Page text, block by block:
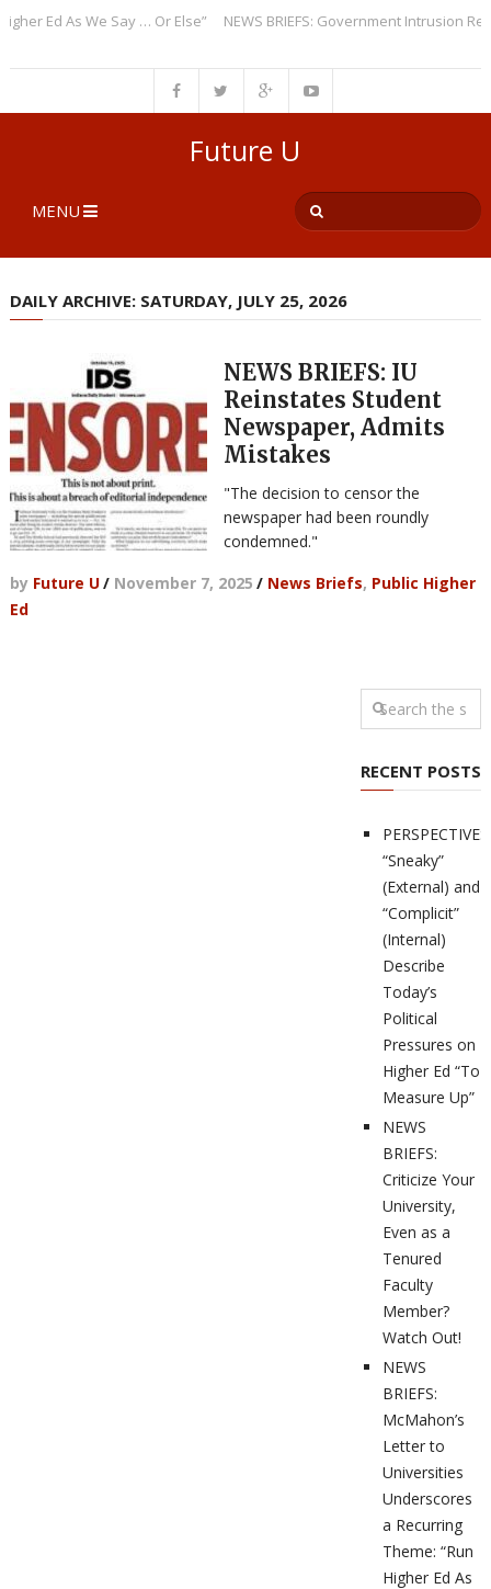
Ed As We Say … Or Else” NEWS BRIEFS: Government Intrusion
Future U
MENU
DAILY ARCHIVE: SATURDAY, JULY 25, 2026
NEWS BRIEFS: IU
Reinstates Student
Newspaper, Admits
Mistakes
"The decision to censor the
newspaper had been roundly
condemned."
by Future U/ November 7, 2025 / News Briefs, Public Higher
Ed
RECENT POSTS
PERSPECTIVES:
“Sneaky”
(External) and
“Complicit”
(Internal)
Describe
Today’s
Political
Pressures on
Higher Ed “To
Measure Up”
NEWS
BRIEFS:
Criticize Your
University,
Even as a
Tenured
Faculty
Member?
Watch Out!
NEWS
BRIEFS:
McMahon’s
Letter to
Universities
Underscores
a Recurring
Theme: “Run
Higher Ed As